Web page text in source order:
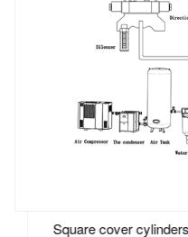
Square cover cylinders